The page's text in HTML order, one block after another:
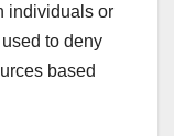
individuals or
to deny
based